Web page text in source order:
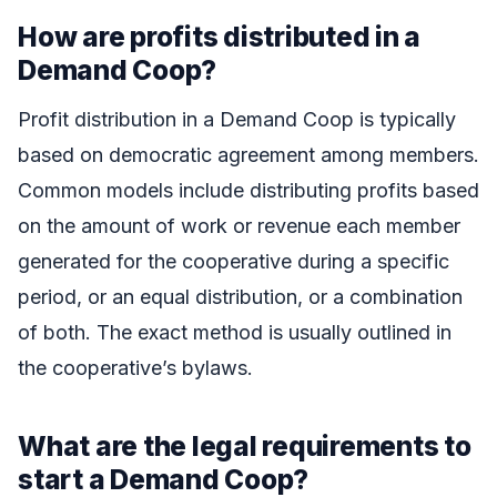
How are profits distributed in a
Demand Coop?
Profit distribution in a Demand Coop is typically
based on democratic agreement among members.
Common models include distributing profits based
on the amount of work or revenue each member
generated for the cooperative during a specific
period, or an equal distribution, or a combination
of both. The exact method is usually outlined in
the cooperative’s bylaws.
What are the legal requirements to
start a Demand Coop?